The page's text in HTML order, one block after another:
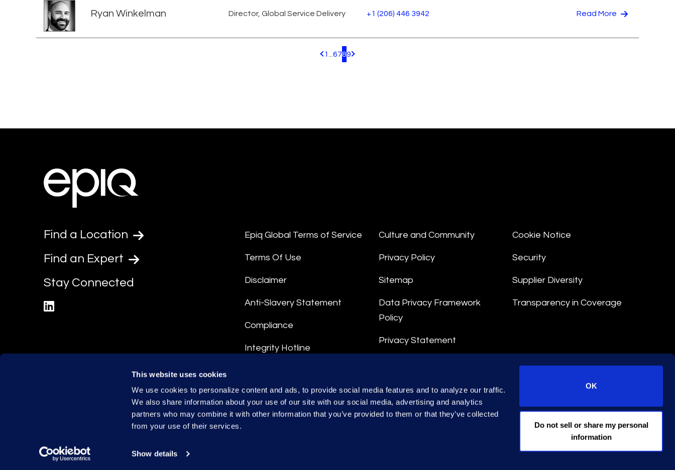
This website uses cookies
We use cookies to personalize content and ads, to provide social media features and to analyze our traffic.
We also share information about your use of our site with our social media, advertising and analytics
partners who may combine it with other information that you’ve provided to them or that they’ve collected
from your use of their services.
Show details
OK
Do not sell or share my personal
information
Ryan Winkelman Director, Global Service Delivery +1 (206) 446 3942 Read More
Pagination.PreviousPage
1 6789 Pagination.NextPage
Find a Location
Find an Expert
Stay Connected
Epiq Global Terms of Service
Terms Of Use
Disclaimer
Anti-Slavery Statement
Compliance
Integrity Hotline
Culture and Community
Privacy Policy
Sitemap
Data Privacy Framework
Policy
Privacy Statement
Cookie Notice
Security
Supplier Diversity
Transparency in Coverage
© 2026 Epiq. All rights reserved.